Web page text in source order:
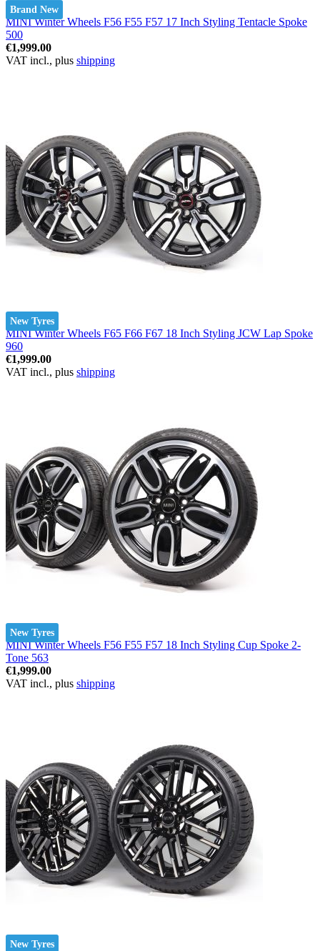
Brand New
MINI Winter Wheels F56 F55 F57 17 Inch Styling Tentacle Spoke
500
€1,999.00
VAT incl., plus shipping
New Tyres
MINI Winter Wheels F65 F66 F67 18 Inch Styling JCW Lap Spoke
960
€1,999.00
VAT incl., plus shipping
New Tyres
MINI Winter Wheels F56 F55 F57 18 Inch Styling Cup Spoke 2-
Tone 563
€1,999.00
VAT incl., plus shipping
New Tyres